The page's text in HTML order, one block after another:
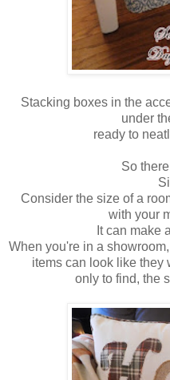
Stacking boxes in the
under
ready to
So
Consider the size of a
with your
It can make
When you're in a
items can look like they
only to find, the